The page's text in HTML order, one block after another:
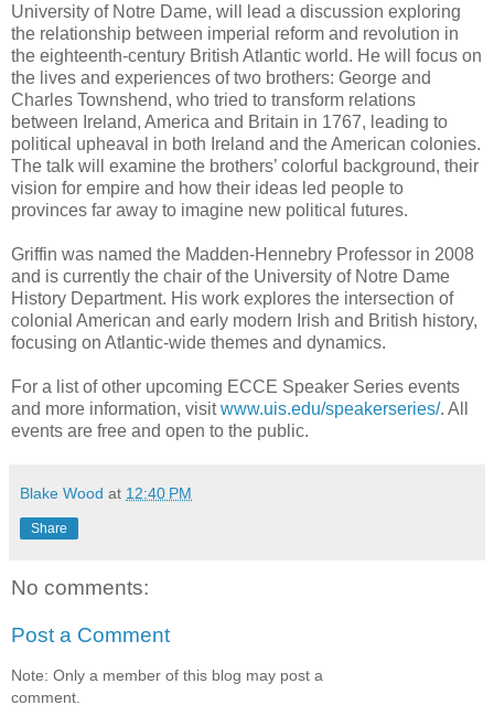
University of Notre Dame, will lead a discussion exploring
the relationship between imperial reform and revolution in
the eighteenth-century British Atlantic world. He will focus on
the lives and experiences of two brothers: George and
Charles Townshend, who tried to transform relations
between Ireland, America and Britain in 1767, leading to
political upheaval in both Ireland and the American colonies.
The talk will examine the brothers’ colorful background, their
vision for empire and how their ideas led people to
provinces far away to imagine new political futures.
Griffin was named the Madden-Hennebry Professor in 2008
and is currently the chair of the University of Notre Dame
History Department. His work explores the intersection of
colonial American and early modern Irish and British history,
focusing on Atlantic-wide themes and dynamics.
For a list of other upcoming ECCE Speaker Series events
and more information, visitwww.uis.edu/speakerseries/. All
events are free and open to the public.
Blake Wood at 12:40 PM
Share
No comments:
Post a Comment
Note: Only a member of this blog may post a
comment.